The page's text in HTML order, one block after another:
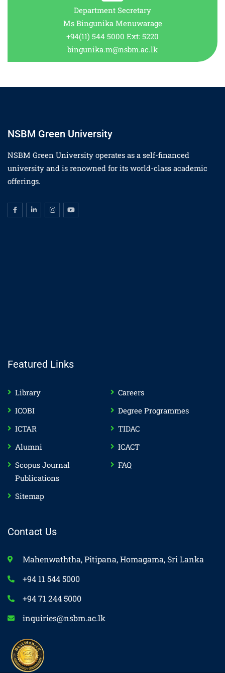
Department Secretary
Ms Bingunika Menuwarage
+94(11) 544 5000 Ext: 5220
bingunika.m@nsbm.ac.lk
NSBM Green University
NSBM Green University operates as a self-financed
university and is renowned for its world-class academic
offerings.
Featured Links
Library
Careers
ICOBI
Degree Programmes
ICTAR
TIDAC
Alumni
ICACT
Scopus Journal
Publications
FAQ
Sitemap
Contact Us
Mahenwaththa, Pitipana, Homagama, Sri Lanka
+94 11 544 5000
+94 71 244 5000
inquiries@nsbm.ac.lk